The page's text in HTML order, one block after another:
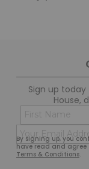
Sign up
House,
By signing up, you
have read and agree
Terms & Conditions.
First